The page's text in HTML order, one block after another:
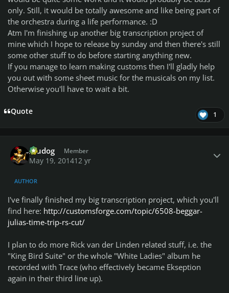
only. Still, it would be totally awesome and like being part of
the orchestra during a life performance. :D
Atm I'm finishing up another big transcription project of
mine which I hope to release by sunday and then there's still
some other stuff to do before starting anything new.
If you manage to learn making customs then I'll gladly help
you out with some sheet music for the musicals on my list.
Otherwise you'll have to wait a bit.
Quote 1
Aludog Member
May 19, 201412 yr
AUTHOR
I've finally finished my big transcription project, which you'll
find here: http://customsforge.com/topic/6508-beggar-
julias-time-trip-rs-cut/
I plan to do more Rick van der Linden related stuff, i.e. the
"King Bird Suite" or the whole "White Ladies" album he
recorded with Trace (who effectively became Ekseption
again in their third line up).